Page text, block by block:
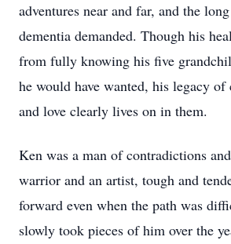
adventures near and far, and the
dementia demanded. Though his
from fully knowing his five
he would have wanted, his legacy
and love clearly lives on in them.
Ken was a man of contradictions
warrior and an artist, tough and
forward even when the path was
slowly took pieces of him over the